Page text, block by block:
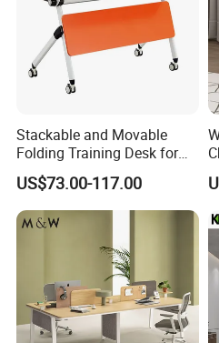
Stackable and Movable
Folding Training Desk for
Laptop Study and Office
Use
US$73.00-117.00